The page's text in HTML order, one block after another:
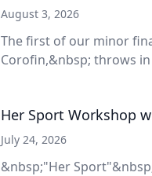
August 3, 2026
The first of our minor
Corofin,&nbsp; throws
Her Sport Workshop
July 24, 2026
&nbsp;"Her